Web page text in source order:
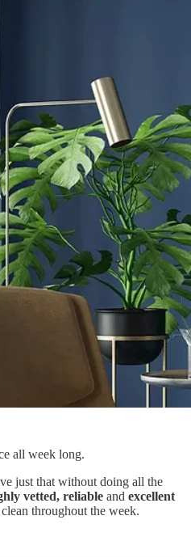
all week long.
just that without doing all the
vetted, reliable and excellent
throughout the week.